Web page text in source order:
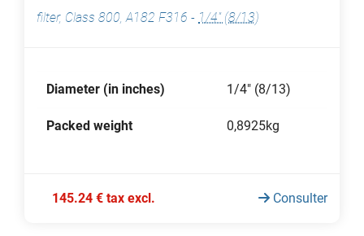
filter, Class 800, A182 F316 - 1/4" (8/13)
Diameter (in inches) 1/4" (8/13)
Packed weight 0,8925kg
145.24 € tax excl. Consulter